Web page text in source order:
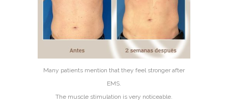
Many patients mention that they feel stronger after
EMS.
The muscle stimulation is very noticeable.